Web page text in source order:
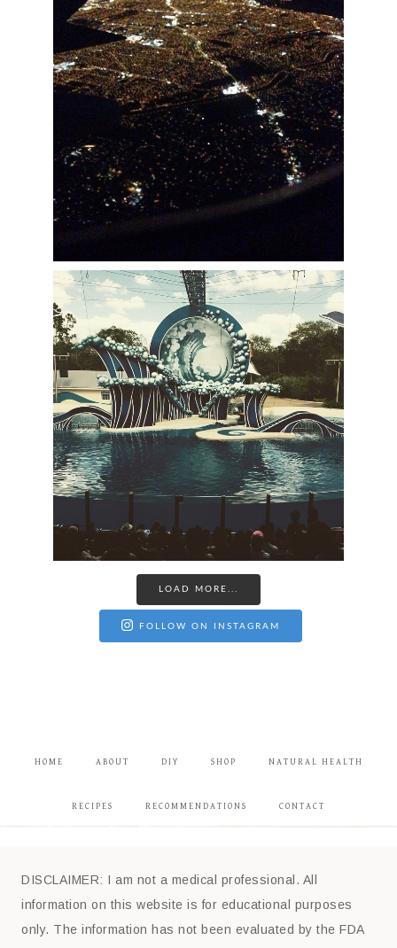
LOAD MORE...
FOLLOW ON INSTAGRAM
HOME ABOUT DIY SHOP NATURAL HEALTH
RECIPES RECOMMENDATIONS CONTACT
DISCLAIMER: I am not a medical professional. All
information on this website is for educational purposes
only. The information has not been evaluated by the FDA